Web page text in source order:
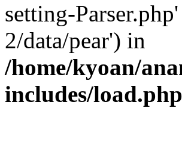
setting-
2/data/pear') in
/home/kyoan/
includes/load.php